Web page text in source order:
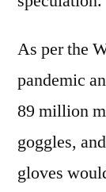
As per the
pandemic
89 million
goggles,
gloves